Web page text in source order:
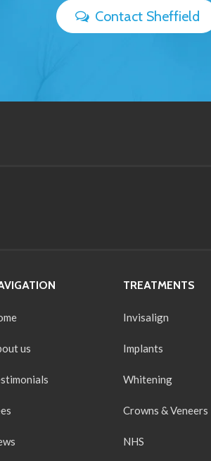
Contact Sheffield
us
TREATMENTS
Invisalign
Implants
Whitening
Crowns & Veneers
NHS